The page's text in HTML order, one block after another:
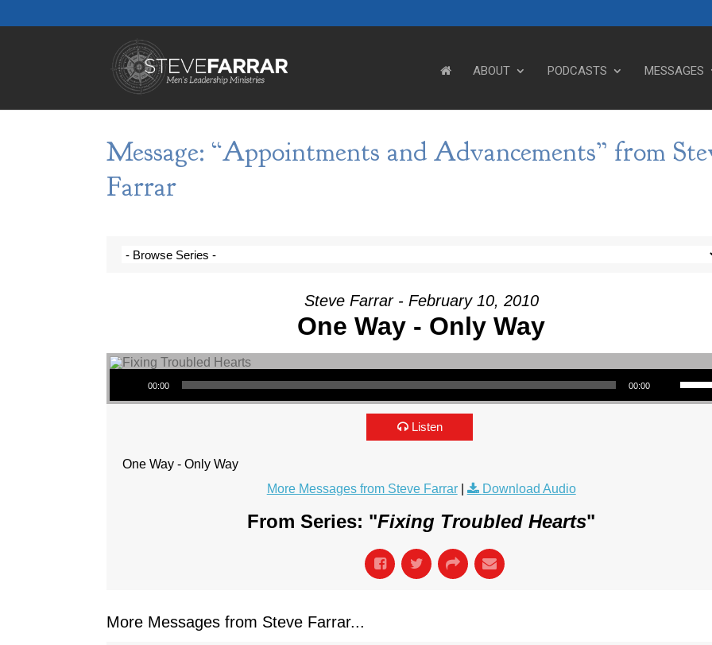
ABOUT PODCASTS MESSAGES
Message: “Appointments and Advancements” from
Farrar
Steve Farrar - February 10, 2010
One Way - Only Way
Audio Player
00:00 00:00
Use Up/Down Arrow keys to
Listen
One Way - Only Way
More Messages from Steve Farrar| Download Audio
From Series: "Fixing Troubled Hearts"
More Messages from Steve Farrar...